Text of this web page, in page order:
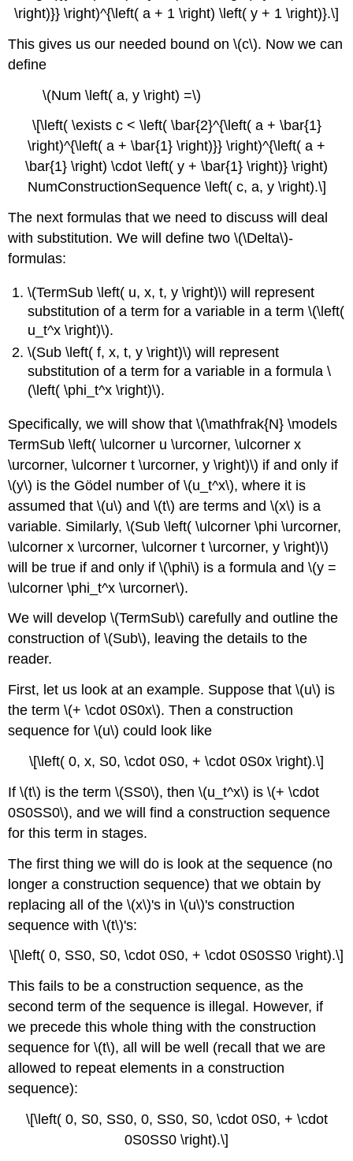
\right)}} \right)^{\left( a + 1 \right) \left( y + 1 \right)}.\]
This gives us our needed bound on \(c\). Now we can
define
\(Num \left( a, y \right) =\)
\[\left( \exists c < \left( \bar{2}^{\left( a + \bar{1}
\right)^{\left( a + \bar{1} \right)}} \right)^{\left( a +
\bar{1} \right) \cdot \left( y + \bar{1} \right)} \right)
NumConstructionSequence \left( c, a, y \right).\]
The next formulas that we need to discuss will deal
with substitution. We will define two \(\Delta\)-
formulas:
\(TermSub \left( u, x, t, y \right)\) will represent
substitution of a term for a variable in a term \(\left(
u_t^x \right)\).
\(Sub \left( f, x, t, y \right)\) will represent
substitution of a term for a variable in a formula \
(\left( \phi_t^x \right)\).
Specifically, we will show that \(\mathfrak{N} \models
TermSub \left( \ulcorner u \urcorner, \ulcorner x
\urcorner, \ulcorner t \urcorner, y \right)\) if and only if
\(y\) is the Gödel number of \(u_t^x\), where it is
assumed that \(u\) and \(t\) are terms and \(x\) is a
variable. Similarly, \(Sub \left( \ulcorner \phi \urcorner,
\ulcorner x \urcorner, \ulcorner t \urcorner, y \right)\)
will be true if and only if \(\phi\) is a formula and \(y =
\ulcorner \phi_t^x \urcorner\).
We will develop \(TermSub\) carefully and outline the
construction of \(Sub\), leaving the details to the
reader.
First, let us look at an example. Suppose that \(u\) is
the term \(+ \cdot 0S0x\). Then a construction
sequence for \(u\) could look like
\[\left( 0, x, S0, \cdot 0S0, + \cdot 0S0x \right).\]
If \(t\) is the term \(SS0\), then \(u_t^x\) is \(+ \cdot
0S0SS0\), and we will find a construction sequence
for this term in stages.
The first thing we will do is look at the sequence (no
longer a construction sequence) that we obtain by
replacing all of the \(x\)'s in \(u\)'s construction
sequence with \(t\)'s:
\[\left( 0, SS0, S0, \cdot 0S0, + \cdot 0S0SS0 \right).\]
This fails to be a construction sequence, as the
second term of the sequence is illegal. However, if
we precede this whole thing with the construction
sequence for \(t\), all will be well (recall that we are
allowed to repeat elements in a construction
sequence):
\[\left( 0, S0, SS0, 0, SS0, S0, \cdot 0S0, + \cdot
0S0SS0 \right).\]